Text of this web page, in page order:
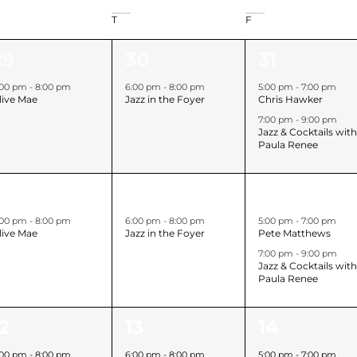
T F
pm - 8:00 pm
Mae
event,
6:00 pm - 8:00 pm
Jazz in the Foyer
events,
5:00 pm -7:00 pm
Chris Hawker
7:00 pm -9:00 pm
Jazz & Cocktails with
Paula Renee
pm - 8:00 pm
Mae
event,
6:00 pm - 8:00 pm
Jazz in the Foyer
events,
5:00 pm -7:00 pm
Pete Matthews
7:00 pm -9:00 pm
Jazz & Cocktails with
Paula Renee
pm - 8:00 pm 6:00 pm - 8:00 pm 5:00 pm-7:00 pm